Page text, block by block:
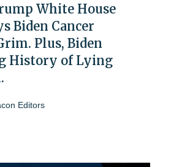
White House
Biden Cancer
Plus, Biden
History of Lying
Editors